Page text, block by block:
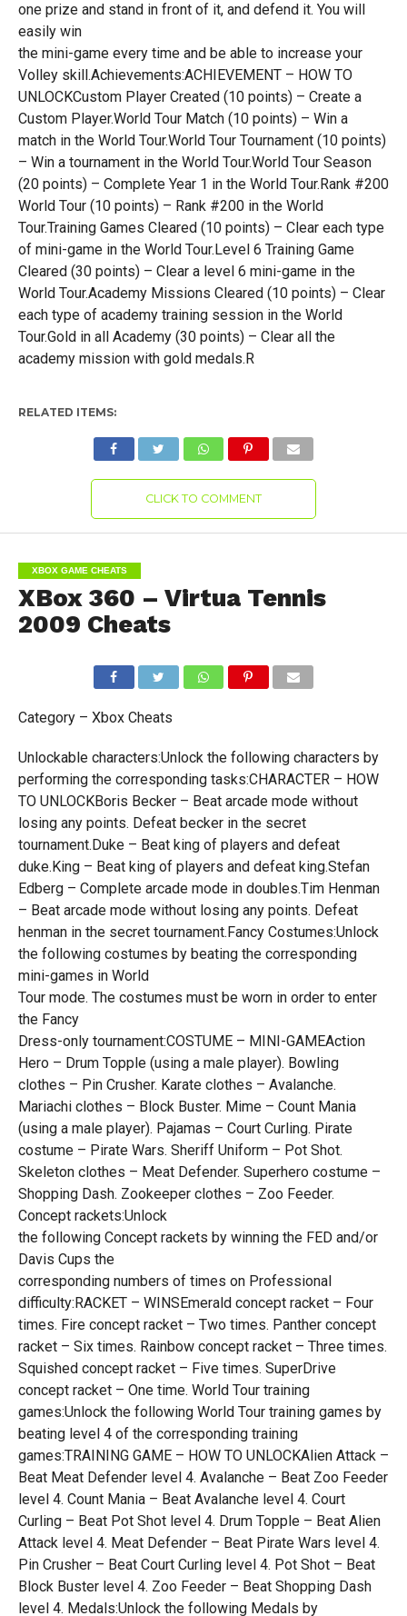
one prize and stand in front of it, and defend it. You will
easily win
the mini-game every time and be able to increase your
Volley skill.Achievements:ACHIEVEMENT – HOW TO
UNLOCKCustom Player Created (10 points) – Create a
Custom Player.World Tour Match (10 points) – Win a
match in the World Tour.World Tour Tournament (10 points)
– Win a tournament in the World Tour.World Tour Season
(20 points) – Complete Year 1 in the World Tour.Rank #200
World Tour (10 points) – Rank #200 in the World
Tour.Training Games Cleared (10 points) – Clear each type
of mini-game in the World Tour.Level 6 Training Game
Cleared (30 points) – Clear a level 6 mini-game in the
World Tour.Academy Missions Cleared (10 points) – Clear
each type of academy training session in the World
Tour.Gold in all Academy (30 points) – Clear all the
academy mission with gold medals.R
RELATED ITEMS:
CLICK TO COMMENT
XBOX GAME CHEATS
XBox 360 – Virtua Tennis
2009 Cheats
Category – Xbox Cheats
Unlockable characters:Unlock the following characters by
performing the corresponding tasks:CHARACTER – HOW
TO UNLOCKBoris Becker – Beat arcade mode without
losing any points. Defeat becker in the secret
tournament.Duke – Beat king of players and defeat
duke.King – Beat king of players and defeat king.Stefan
Edberg – Complete arcade mode in doubles.Tim Henman
– Beat arcade mode without losing any points. Defeat
henman in the secret tournament.Fancy Costumes:Unlock
the following costumes by beating the corresponding
mini-games in World
Tour mode. The costumes must be worn in order to enter
the Fancy
Dress-only tournament:COSTUME – MINI-GAMEAction
Hero – Drum Topple (using a male player). Bowling
clothes – Pin Crusher. Karate clothes – Avalanche.
Mariachi clothes – Block Buster. Mime – Count Mania
(using a male player). Pajamas – Court Curling. Pirate
costume – Pirate Wars. Sheriff Uniform – Pot Shot.
Skeleton clothes – Meat Defender. Superhero costume –
Shopping Dash. Zookeeper clothes – Zoo Feeder.
Concept rackets:Unlock
the following Concept rackets by winning the FED and/or
Davis Cups the
corresponding numbers of times on Professional
difficulty:RACKET – WINSEmerald concept racket – Four
times. Fire concept racket – Two times. Panther concept
racket – Six times. Rainbow concept racket – Three times.
Squished concept racket – Five times. SuperDrive
concept racket – One time. World Tour training
games:Unlock the following World Tour training games by
beating level 4 of the corresponding training
games:TRAINING GAME – HOW TO UNLOCKAlien Attack –
Beat Meat Defender level 4. Avalanche – Beat Zoo Feeder
level 4. Count Mania – Beat Avalanche level 4. Court
Curling – Beat Pot Shot level 4. Drum Topple – Beat Alien
Attack level 4. Meat Defender – Beat Pirate Wars level 4.
Pin Crusher – Beat Court Curling level 4. Pot Shot – Beat
Block Buster level 4. Zoo Feeder – Beat Shopping Dash
level 4. Medals:Unlock the following Medals by